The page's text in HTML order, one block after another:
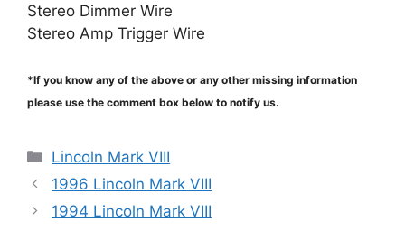
Stereo Dimmer Wire
Stereo Amp Trigger Wire
*If you know any of the above or any other missing information
please use the comment box below to notify us.
Categories
Lincoln Mark VIII
1996 Lincoln Mark VIII
1994 Lincoln Mark VIII